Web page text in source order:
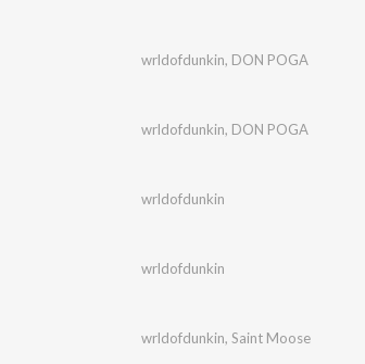
wrldofdunkin, DON POGA
wrldofdunkin, DON POGA
wrldofdunkin
wrldofdunkin
wrldofdunkin, Saint Moose